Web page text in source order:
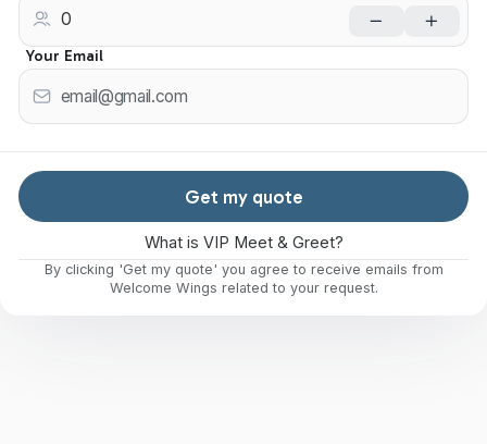
Your Email
Get my quote
What is VIP Meet & Greet?
By clicking 'Get my quote' you agree to receive emails from
Welcome Wings related to your request.